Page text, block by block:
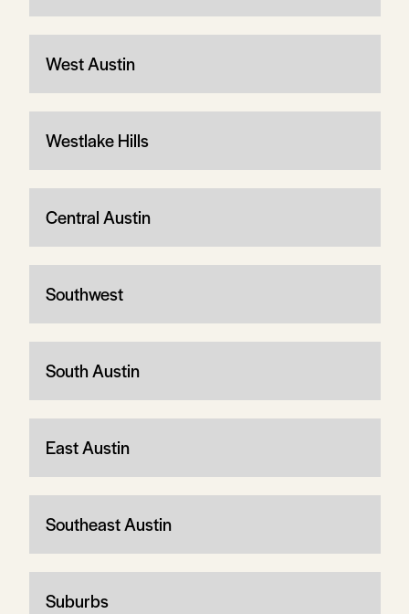
West Austin
Westlake Hills
Central Austin
Southwest
South Austin
East Austin
Southeast Austin
Suburbs